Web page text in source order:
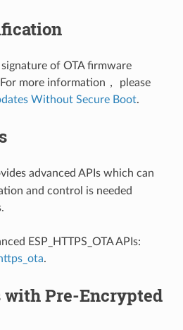
of OTA firmware
more information， please
Without Secure Boot.
advanced APIs which can
and control is needed
ESP_HTTPS_OTA APIs:
.
with Pre-Encrypted